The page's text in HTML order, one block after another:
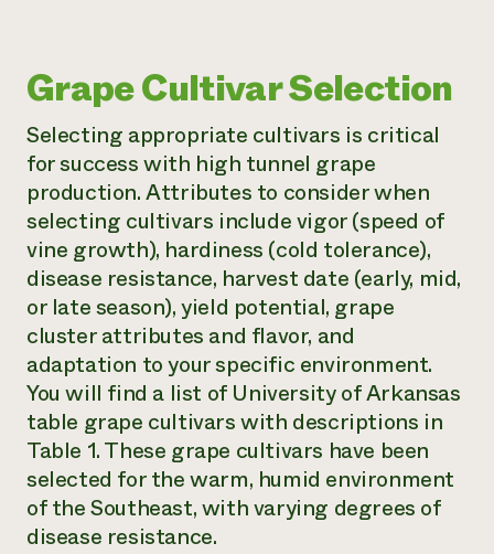
Grape Cultivar Selection
Selecting appropriate cultivars is critical
for success with high tunnel grape
production. Attributes to consider when
selecting cultivars include vigor (speed of
vine growth), hardiness (cold tolerance),
disease resistance, harvest date (early, mid,
or late season), yield potential, grape
cluster attributes and flavor, and
adaptation to your specific environment.
You will find a list of University of Arkansas
table grape cultivars with descriptions in
Table 1. These grape cultivars have been
selected for the warm, humid environment
of the Southeast, with varying degrees of
disease resistance.